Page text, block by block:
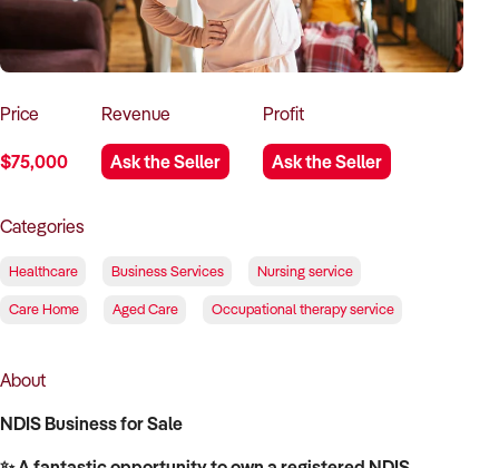
Contact Us
Login
Price
$75,000
Revenue
Ask the Seller
Profit
Ask the Seller
Categories
Healthcare Business Services Nursing service
Care Home Aged Care Occupational therapy service
About
NDIS Business for Sale